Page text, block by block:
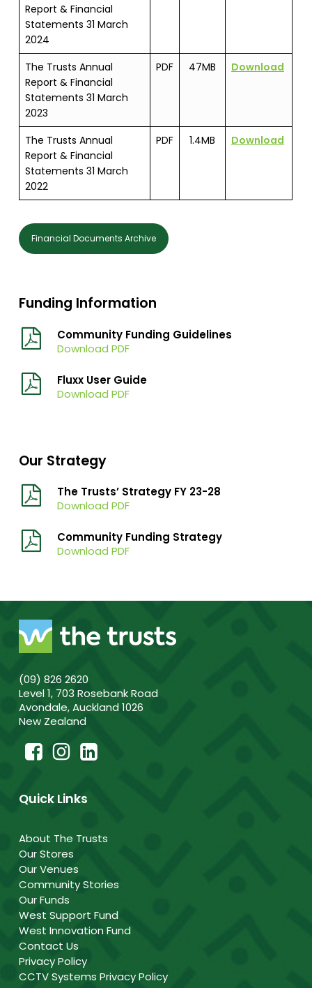
Report & Financial
Statements 31 March
2024
The Trusts Annual
Report & Financial
Statements 31 March
2023
PDF 47MB Download
The Trusts Annual
Report & Financial
Statements 31 March
2022
PDF 1.4MB Download
Financial Documents Archive
Funding Information
Community Funding Guidelines
Download PDF
Fluxx User Guide
Download PDF
Our Strategy
The Trusts’ Strategy FY 23-28
Download PDF
Community Funding Strategy
Download PDF
(09) 826 2620
Level 1, 703 Rosebank Road
Avondale, Auckland 1026
New Zealand
Quick Links
About The Trusts
Our Stores
Our Venues
Community Stories
Our Funds
West Support Fund
West Innovation Fund
Contact Us
Privacy Policy
CCTV Systems Privacy Policy